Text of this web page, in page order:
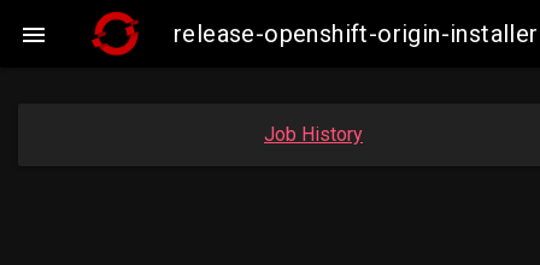
 release-openshift-origin-
Job History